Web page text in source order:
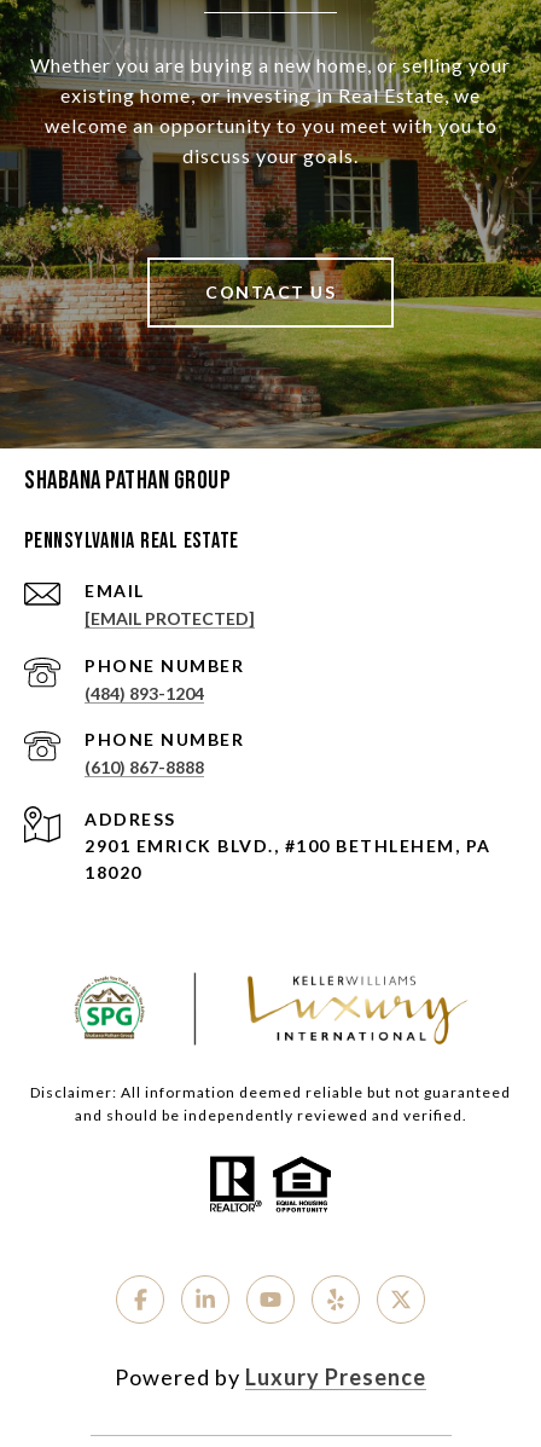
Whether you are buying a new home, or selling your
existing home, or investing in Real Estate, we
welcome an opportunity to you meet with you to
discuss your goals.
CONTACT US
Shabana Pathan Group
Pennsylvania Real Estate
EMAIL
[EMAIL PROTECTED]
PHONE NUMBER
(484) 893-1204
PHONE NUMBER
(610) 867-8888
ADDRESS
2901 EMRICK BLVD., #100 BETHLEHEM, PA
18020
Disclaimer: All information deemed reliable but not guaranteed
and should be independently reviewed and verified.
Powered by Luxury Presence